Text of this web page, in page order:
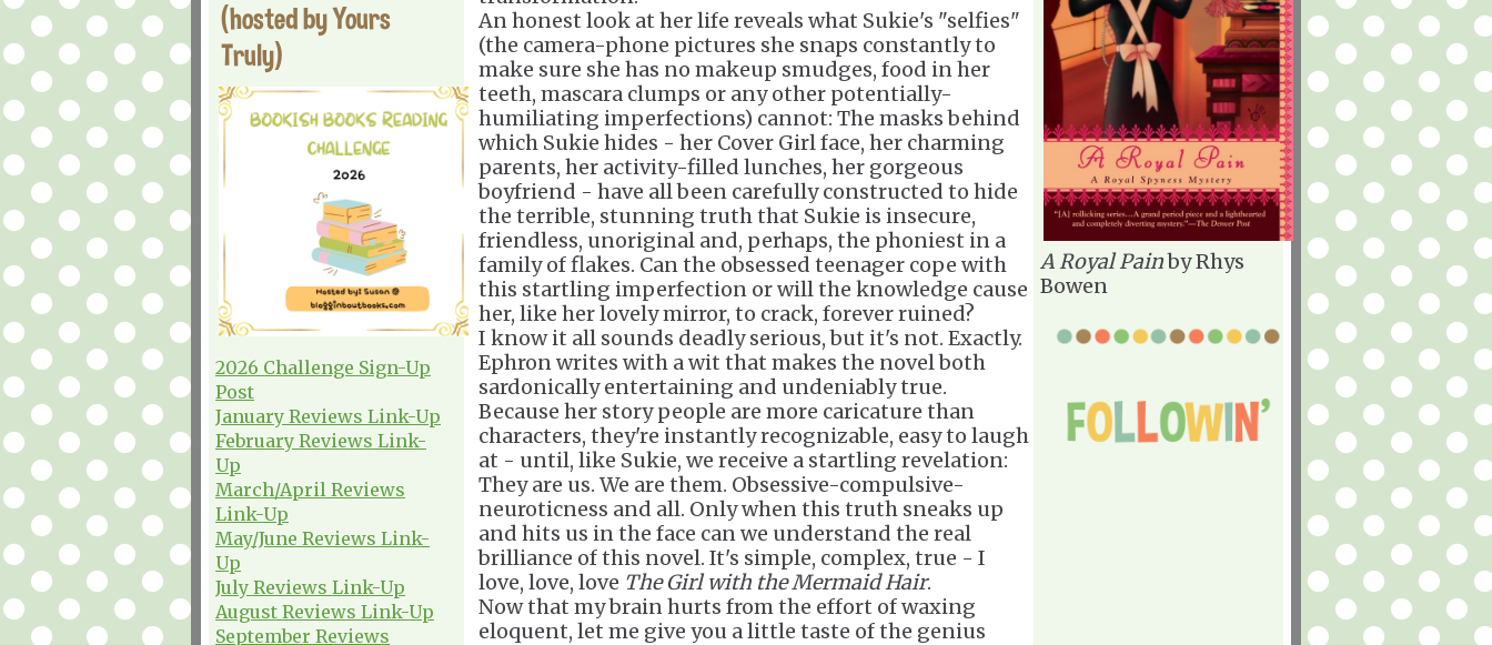
(hosted by Yours
Truly)
2026 Challenge Sign-Up
Post
January Reviews Link-Up
February Reviews Link-
Up
March/April Reviews
Link-Up
May/June Reviews Link-
Up
July Reviews Link-Up
August Reviews Link-Up
September Reviews
An honest look at her life reveals what Sukie's "selfies"
(the camera-phone pictures she snaps constantly to
make sure she has no makeup smudges, food in her
teeth, mascara clumps or any other potentially-
humiliating imperfections) cannot: The masks behind
which Sukie hides - her Cover Girl face, her charming
parents, her activity-filled lunches, her gorgeous
boyfriend - have all been carefully constructed to hide
the terrible, stunning truth that Sukie is insecure,
friendless, unoriginal and, perhaps, the phoniest in a
family of flakes. Can the obsessed teenager cope with
this startling imperfection or will the knowledge cause
her, like her lovely mirror, to crack, forever ruined?
I know it all sounds deadly serious, but it's not. Exactly.
Ephron writes with a wit that makes the novel both
sardonically entertaining and undeniably true.
Because her story people are more caricature than
characters, they're instantly recognizable, easy to laugh
at - until, like Sukie, we receive a startling revelation:
They are us. We are them. Obsessive-compulsive-
neuroticness and all. Only when this truth sneaks up
and hits us in the face can we understand the real
brilliance of this novel. It's simple, complex, true - I
love, love, love The Girl with the Mermaid Hair.
Now that my brain hurts from the effort of waxing
eloquent, let me give you a little taste of the genius
A Royal Painby Rhys
Bowen